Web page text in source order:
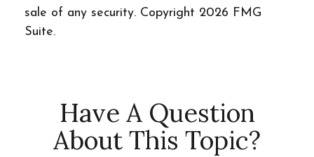
sale of any security. Copyright 2026 FMG
Suite.
Have A Question
About This Topic?